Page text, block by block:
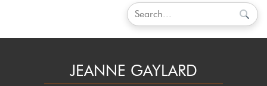
JEANNE GAYLARD